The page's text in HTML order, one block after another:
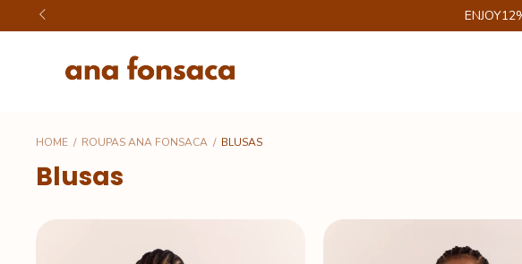
HOME / ROUPAS ANA FONSACA / BLUSAS
Blusas